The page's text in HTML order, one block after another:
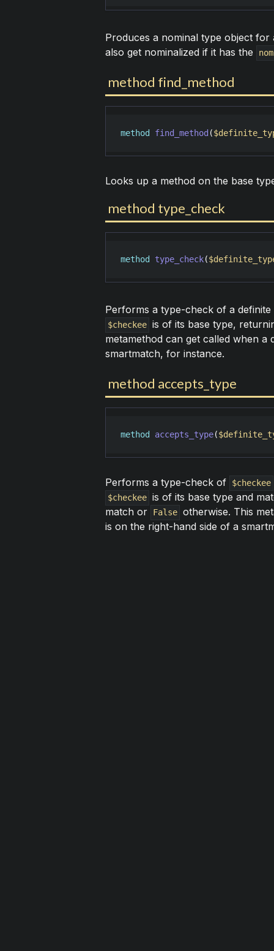
Produces a nominal type object for
also get nominalized if it has the
method find_method
method find_method (
Looks up a method on the base
method type_check
method type_check(
Performs a type-check of a
$checkee is of its base type,
metamethod can get called when a
smartmatch, for instance.
method accepts_type
method accepts_type(
Performs a type-check of $checkee
$checkee is of its base type and
match or
False otherwise. This
is on the right-hand side of a